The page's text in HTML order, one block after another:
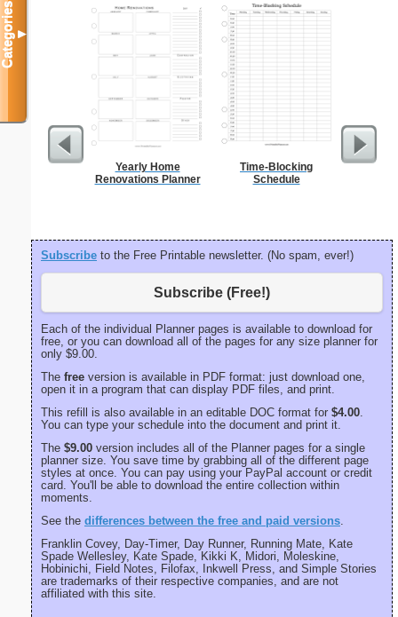
Yearly Home
Renovations Planner
Time-Blocking
Schedule
Subscribe to the Free Printable newsletter. (No spam, ever!)
Subscribe (Free!)
Each of the individual Planner pages is available to download for
free, or you can download all of the pages for any size planner for
only $9.00.
The free version is available in PDF format: just download one,
open it in a program that can display PDF files, and print.
This refill is also available in an editable DOC format for $4.00
You can type your schedule into the document and print it.
The $9.00 version includes all of the Planner pages for a single
planner size. You save time by grabbing all of the different page
styles at once. You can pay using your PayPal account or credit
card. You'll be able to download the entire collection within
moments.
See the differences between the free and paid versions
Franklin Covey, Day-Timer, Day Runner, Running Mate, Kate
Spade Wellesley, Kate Spade, Kikki K, Midori, Moleskine,
Hobinichi, Field Notes, Filofax, Inkwell Press, and Simple Stories
are trademarks of their respective companies, and are not
affiliated with this site.
Categories▼